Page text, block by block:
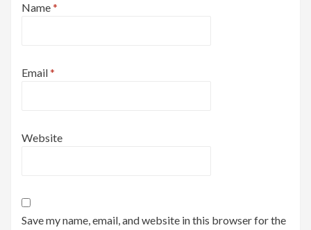
Name*
Email*
Website
Save my name, email, and website in this browser for the